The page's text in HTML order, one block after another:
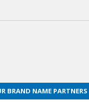
BRAND NAME PARTNERS